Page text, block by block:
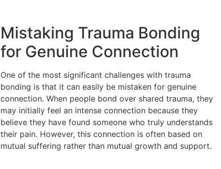
Mistaking Trauma Bonding
for Genuine Connection
One of the most significant challenges with trauma
bonding is that it can easily be mistaken for genuine
connection. When people bond over shared trauma, they
may initially feel an intense connection because they
believe they have found someone who truly understands
their pain. However, this connection is often based on
mutual suffering rather than mutual growth and support.